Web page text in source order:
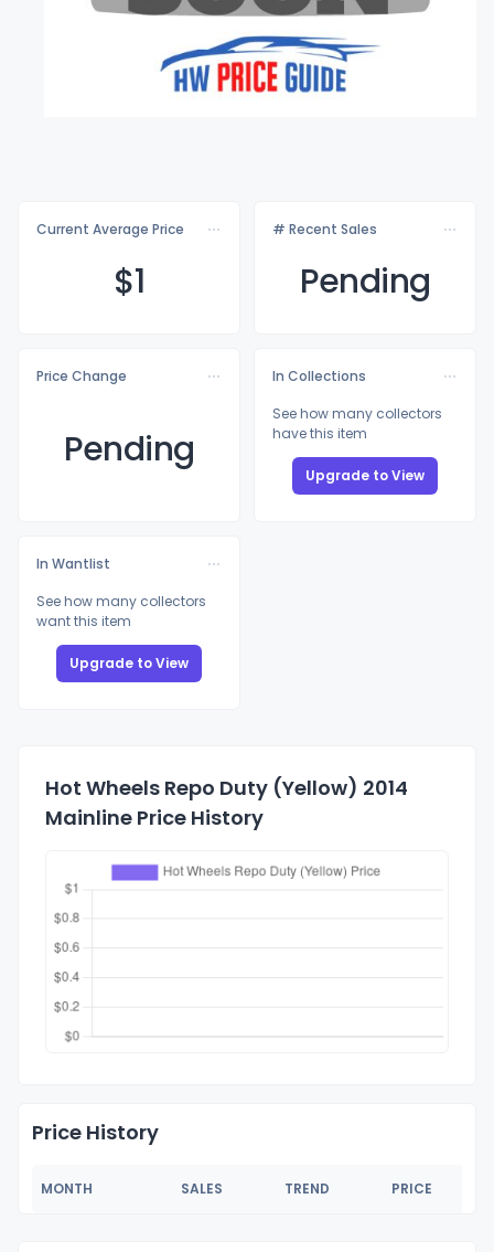
Current Average Price
$1
# Recent Sales
Pending
Price Change
Pending
In Collections
See how many collectors
have this item
Upgrade to View
In Wantlist
See how many collectors
want this item
Upgrade to View
Hot Wheels Repo Duty (Yellow) 2014
Mainline Price History
Price History
MONTH SALES TREND PRICE